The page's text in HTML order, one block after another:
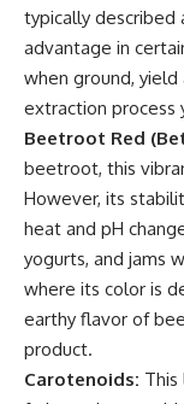
typically described
advantage in
when ground,
extraction process
Beetroot Red
beetroot, this
However, its
heat and pH
yogurts, and jams
where its color is
earthy flavor of
product.
Carotenoids: